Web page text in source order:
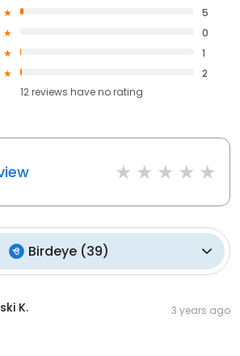
5
0
1
2
12reviews haveno rating
Birdeye (39)
K. 3 years ago